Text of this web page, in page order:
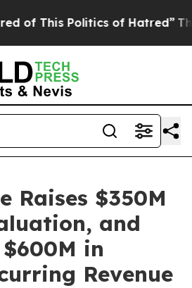
Politics of Hatred” The
Raises $350M
and
in
Revenue